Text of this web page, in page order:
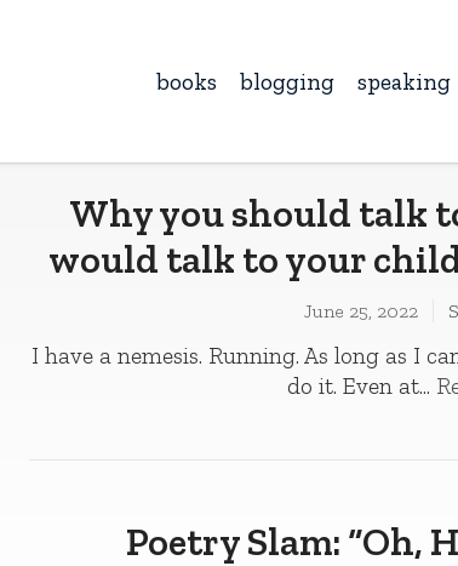
books blogging speaking
Why you should talk
would talk to your
June 25, 2022
I have a nemesis. Running. As long as I
do it. Even at...
Poetry Slam: “Oh,